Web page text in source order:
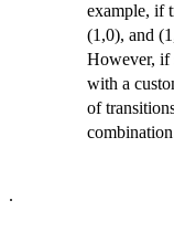
example, if
(1,0), and
However, if
with a
of
.